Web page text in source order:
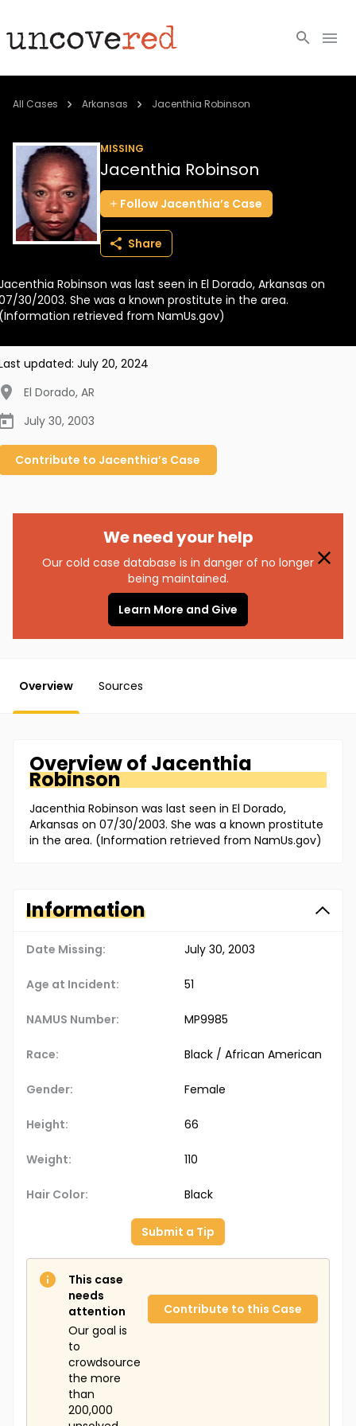
Cold Cases
Community
About
Login
BECOME A MEMBER
All Cases Arkansas Jacenthia Robinson
MISSING
Jacenthia Robinson
Follow Jacenthia’s Case
Share
Robinson was last seen in El Dorado, Arkansas on
30/2003. She was a known prostitute in the area.
retrieved from NamUs.gov)
updated: July 20, 2024
El Dorado, AR
July 30, 2003
Contribute to Jacenthia’s Case
We need your help
Our cold case database is in danger of no longer
being maintained.
Learn More and Give
Overview Sources
Overview of Jacenthia
Robinson
Jacenthia Robinson was last seen in El Dorado,
Arkansas on 07/30/2003. She was a known prostitute
in the area. (Information retrieved from NamUs.gov)
Information
Date Missing: July 30, 2003
Age at Incident: 51
NAMUS Number: MP9985
Race: Black / African American
Gender: Female
Height: 66
Weight: 110
Hair Color: Black
Submit a Tip
This case
needs
attention
Our goal is
to
crowdsource
the more
than
200,000
Contribute to this Case